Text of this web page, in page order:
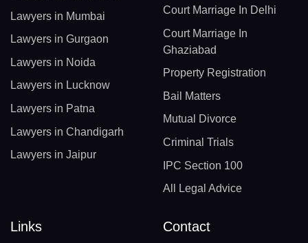
Lawyers in Mumbai
Lawyers in Gurgaon
Lawyers in Noida
Lawyers in Lucknow
Lawyers in Patna
Lawyers in Chandigarh
Lawyers in Jaipur
Court Marriage In Delhi
Court Marriage In
Ghaziabad
Property Registration
Bail Matters
Mutual Divorce
Criminal Trials
IPC Section 100
All Legal Advice
Links Contact